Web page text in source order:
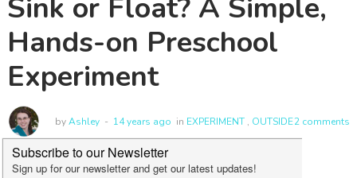
Sink or Float? A Simple,
Hands-on Preschool
Experiment
byAshley 14 years ago in EXPERIMENT, OUTSIDE2 comments